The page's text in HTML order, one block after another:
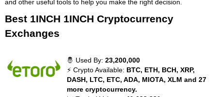
and other useful tools to help you make the right decision.
Best 1INCH 1INCH Cryptocurrency
Exchanges
🤴 Used By:23,200,000
⚡ Crypto Available: BTC, ETH, BCH, XRP,
DASH, LTC, ETC, ADA, MIOTA, XLM and 27
more cryptocurrency.